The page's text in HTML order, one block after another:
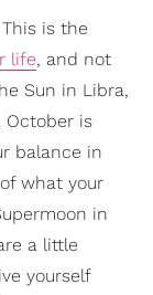
This is the
life, and not
Sun in Libra,
October is
balance in
what your
in
a little
yourself